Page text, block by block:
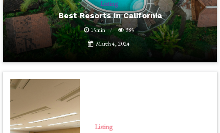
Listing
Best Resorts In California
15min
385
March 4, 2024
Listing